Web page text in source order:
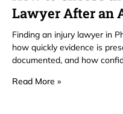
Lawyer After an
Finding an injury lawyer in
how quickly evidence is
documented, and how
Read More »